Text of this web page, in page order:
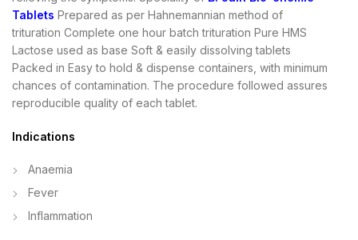
Tablets Prepared as per Hahnemannian method of
trituration Complete one hour batch trituration Pure HMS
Lactose used as base Soft & easily dissolving tablets
Packed in Easy to hold & dispense containers, with minimum
chances of contamination. The procedure followed assures
reproducible quality of each tablet.
Indications
Anaemia
Fever
Inflammation